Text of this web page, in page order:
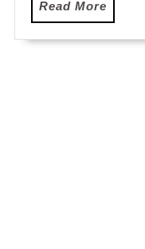
Read MoreRead
More